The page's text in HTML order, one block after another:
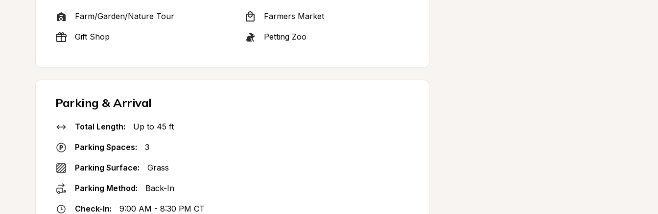
Farm/Garden/Nature Tour Farmers Market
Gift Shop Petting Zoo
Parking & Arrival
Total Length: Up to 45 ft
Parking Spaces: 3
Parking Surface: Grass
Parking Method: Back-In
Check-In: 9:00 AM - 8:30 PM CT